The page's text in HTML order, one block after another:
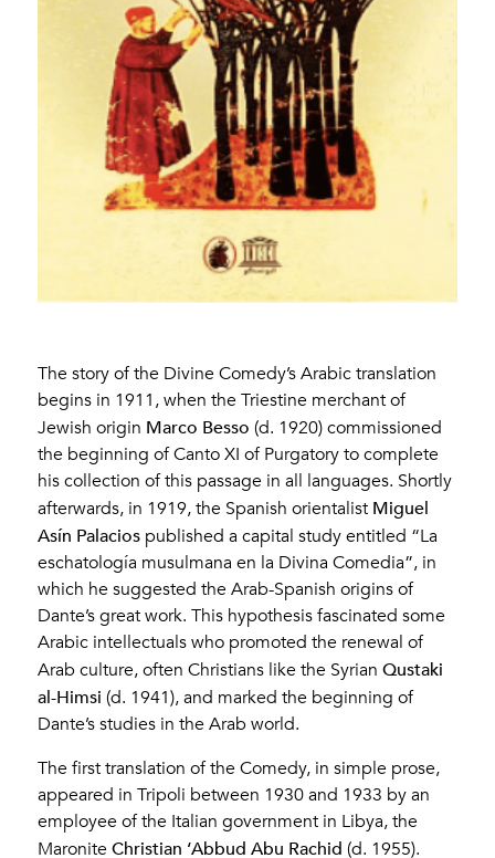
The story of the Divine Comedy’s Arabic translation
begins in 1911, when the Triestine merchant of
Jewish origin Marco Besso (d. 1920) commissioned
the beginning of Canto XI of Purgatory to complete
his collection of this passage in all languages. Shortly
afterwards, in 1919, the Spanish orientalist Miguel
Asín Palacios published a capital study entitled “La
eschatología musulmana en la Divina Comedia”, in
which he suggested the Arab-Spanish origins of
Dante’s great work. This hypothesis fascinated some
Arabic intellectuals who promoted the renewal of
Arab culture, often Christians like the SyrianQustaki
al-Himsi (d. 1941), and marked the beginning of
Dante’s studies in the Arab world.
The first translation of the Comedy, in simple prose,
appeared in Tripoli between 1930 and 1933 by an
employee of the Italian government in Libya, the
MaroniteChristian ‘Abbud Abu Rachid (d. 1955).